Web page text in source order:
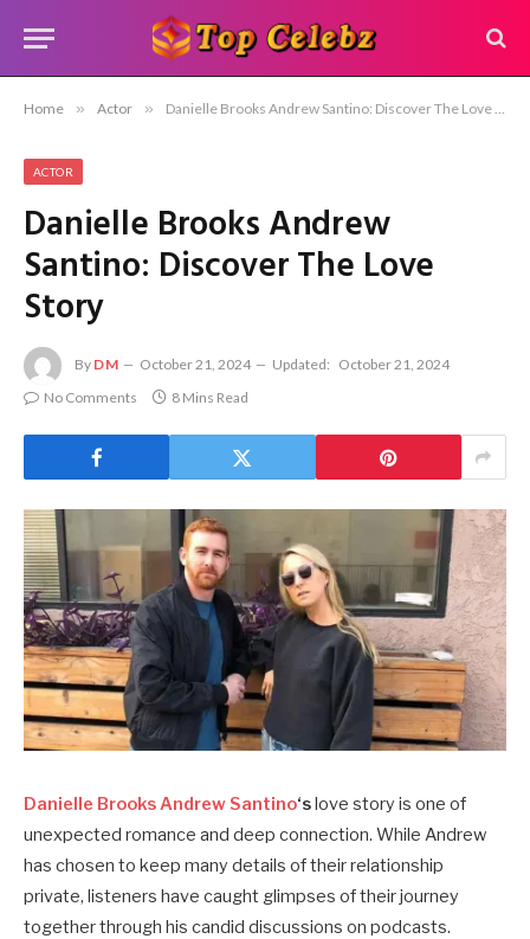
Home » Actor » Danielle Brooks Andrew Santino: Discover The Love Story
ACTOR
Danielle Brooks Andrew
Santino: Discover The Love
Story
By DM October 21, 2024 Updated: October 21, 2024
No Comments
8 Mins Read
Danielle Brooks Andrew Santino‘slove story is one of
unexpected romance and deep connection. While Andrew
has chosen to keep many details of their relationship
private, listeners have caught glimpses of their journey
together through his candid discussions on podcasts.